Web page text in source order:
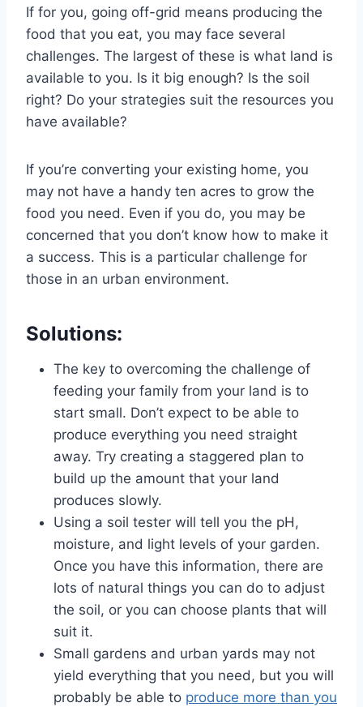
If for you, going off-grid means producing the
food that you eat, you may face several
challenges. The largest of these is what land is
available to you. Is it big enough? Is the soil
right? Do your strategies suit the resources you
have available?
If you’re converting your existing home, you
may not have a handy ten acres to grow the
food you need. Even if you do, you may be
concerned that you don’t know how to make it
a success. This is a particular challenge for
those in an urban environment.
Solutions:
The key to overcoming the challenge of
feeding your family from your land is to
start small. Don’t expect to be able to
produce everything you need straight
away. Try creating a staggered plan to
build up the amount that your land
produces slowly.
Using a soil tester will tell you the pH,
moisture, and light levels of your garden.
Once you have this information, there are
lots of natural things you can do to adjust
the soil, or you can choose plants that will
suit it.
Small gardens and urban yards may not
yield everything that you need, but you will
probably be able to produce more than you